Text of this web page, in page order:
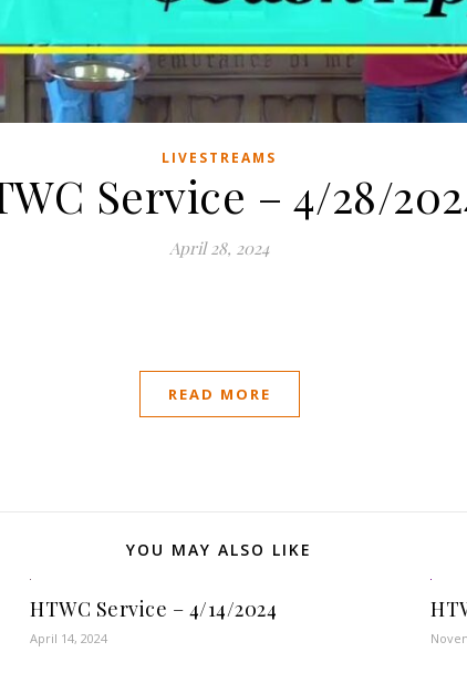
LIVESTREAMS
Service – 4/28/
April 28, 2024
READ MORE
YOU MAY ALSO LIKE
HTWC Service – 4/14/2024
April 14, 2024